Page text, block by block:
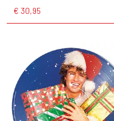
€ 30,95